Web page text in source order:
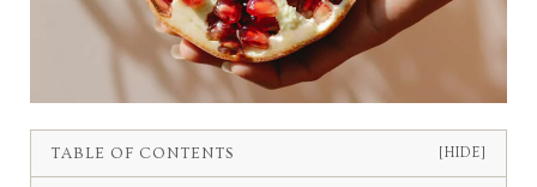
TABLE OF CONTENTS [HIDE]